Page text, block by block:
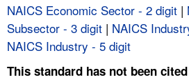
FAQ
A TO Z INDEX
NAICS Economic Sector - 2 digit |
Subsector - 3 digit | NAICS
NAICS Industry - 5 digit
This standard has not been